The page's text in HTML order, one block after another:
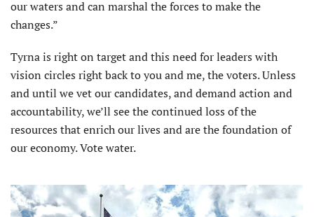
our waters and can marshal the forces to make the
changes.”
Tyrna is right on target and this need for leaders with
vision circles right back to you and me, the voters. Unless
and until we vet our candidates, and demand action and
accountability, we’ll see the continued loss of the
resources that enrich our lives and are the foundation of
our economy. Vote water.